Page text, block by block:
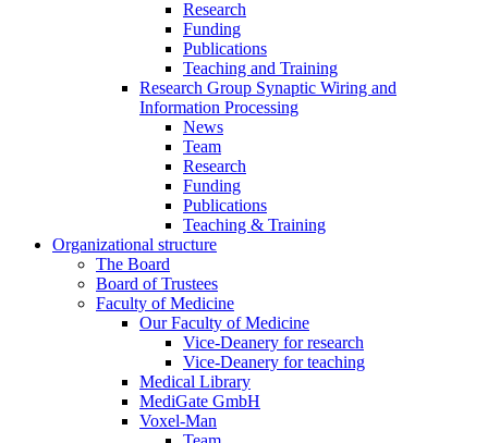
Research
Funding
Publications
Teaching and Training
Research Group Synaptic Wiring and
Information Processing
News
Team
Research
Funding
Publications
Teaching & Training
Organizational structure
The Board
Board of Trustees
Faculty of Medicine
Our Faculty of Medicine
Vice-Deanery for research
Vice-Deanery for teaching
Medical Library
MediGate GmbH
Voxel-Man